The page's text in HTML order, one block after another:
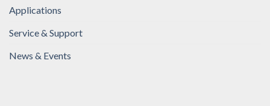
Applications
Service & Support
News & Events